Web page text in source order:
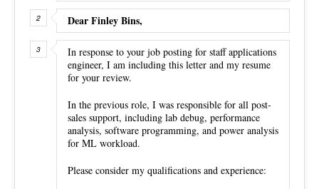
Dear Finley Bins,
In response to your job posting for staff applications
engineer, I am including this letter and my resume
for your review.
In the previous role, I was responsible for all post-
sales support, including lab debug, performance
analysis, software programming, and power analysis
for ML workload.
Please consider my qualifications and experience: